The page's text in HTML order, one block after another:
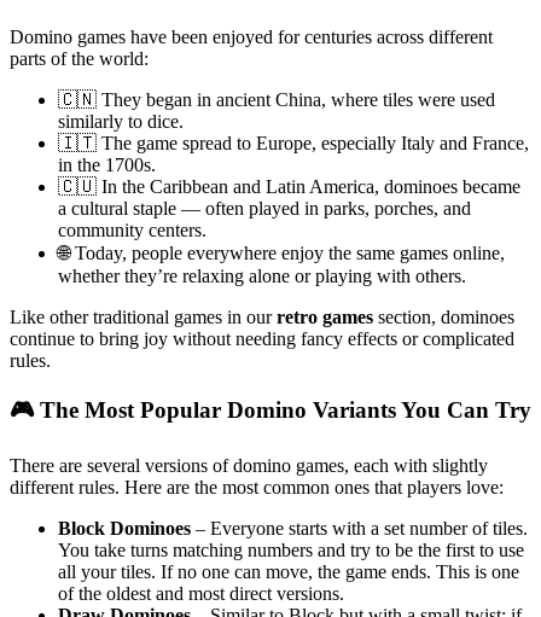
Domino games have been enjoyed for centuries across different
parts of the world:
🇨🇳 They began in ancient China, where tiles were used
similarly to dice.
🇮🇹 The game spread to Europe, especially Italy and France,
in the 1700s.
🇨🇺 In the Caribbean and Latin America, dominoes became
a cultural staple — often played in parks, porches, and
community centers.
🌐 Today, people everywhere enjoy the same games online,
whether they’re relaxing alone or playing with others.
Like other traditional games in ourretro games section, dominoes
continue to bring joy without needing fancy effects or complicated
rules.
🎮 The Most Popular Domino Variants You Can Try
There are several versions of domino games, each with slightly
different rules. Here are the most common ones that players love:
Block Dominoes – Everyone starts with a set number of tiles.
You take turns matching numbers and try to be the first to use
all your tiles. If no one can move, the game ends. This is one
of the oldest and most direct versions.